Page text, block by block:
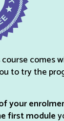
comes
to try the
your
first module